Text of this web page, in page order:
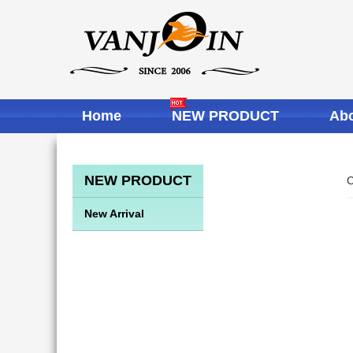
Home NEW PRODUCT
NEW PRODUCT
New Arrival